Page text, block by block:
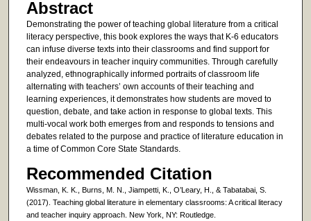
Abstract
Demonstrating the power of teaching global literature from a critical
literacy perspective, this book explores the ways that K-6 educators
can infuse diverse texts into their classrooms and find support for
their endeavours in teacher inquiry communities. Through carefully
analyzed, ethnographically informed portraits of classroom life
alternating with teachers’ own accounts of their teaching and
learning experiences, it demonstrates how students are moved to
question, debate, and take action in response to global texts. This
multi-vocal work both emerges from and responds to tensions and
debates related to the purpose and practice of literature education in
a time of Common Core State Standards.
Recommended Citation
Wissman, K. K., Burns, M. N., Jiampetti, K., O’Leary, H., & Tabatabai, S.
(2017). Teaching global literature in elementary classrooms: A critical literacy
and teacher inquiry approach. New York, NY: Routledge.